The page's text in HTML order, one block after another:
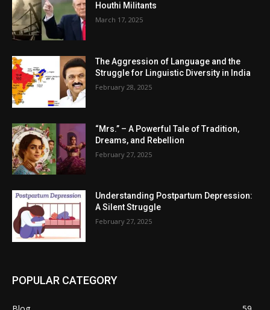
Houthi Militants
March 17, 2025
The Aggression of Language and the
Struggle for Linguistic Diversity in India
February 28, 2025
“Mrs.” – A Powerful Tale of Tradition,
Dreams, and Rebellion
February 27, 2025
Understanding Postpartum Depression:
A Silent Struggle
February 27, 2025
POPULAR CATEGORY